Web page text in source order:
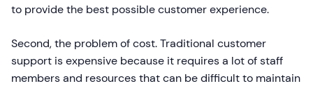
to provide the best possible customer experience.
Second, the problem of cost. Traditional customer
support is expensive because it requires a lot of staff
members and resources that can be difficult to maintain